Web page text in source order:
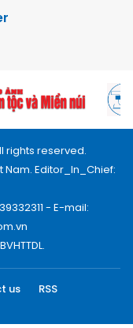
rights reserved.
Nam. Editor_In_Chief:
- E-mail:
us
RSS